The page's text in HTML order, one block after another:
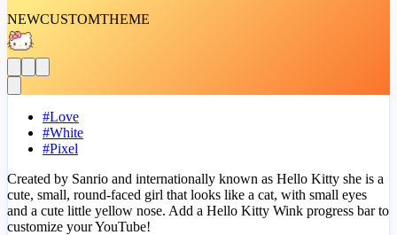
NEWCUSTOMTHEME
#Love
#White
#Pixel
Created by Sanrio and internationally known as Hello Kitty she is a
cute, small, round-faced girl that looks like a cat, with small eyes
and a cute little yellow nose. Add a Hello Kitty Wink progress bar to
customize your YouTube!